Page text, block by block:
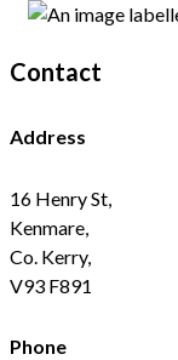
Contact
Address
16 Henry St,
Kenmare,
Co. Kerry,
V93 F891
Phone